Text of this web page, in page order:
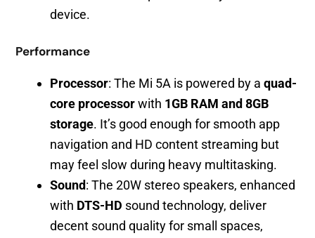
device.
Performance
Processor: The Mi 5A is powered by a quad-
core processorwith 1GB RAM and 8GB
storage. It’s good enough for smooth app
navigation and HD content streaming but
may feel slow during heavy multitasking.
Sound: The 20W stereo speakers, enhanced
with DTS-HD sound technology, deliver
decent sound quality for small spaces,